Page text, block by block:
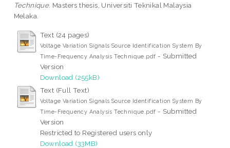
Technique. Masters thesis, Universiti Teknikal Malaysia
Melaka.
Text (24 pages)
Voltage Variation Signals Source Identification System By
Time-Frequency Analysis Technique.pdf - Submitted
Version
Download (255kB)
Text (Full Text)
Voltage Variation Signals Source Identification System By
Time-Frequency Analysis Technique.pdf - Submitted
Version
Restricted to Registered users only
Download (33MB)